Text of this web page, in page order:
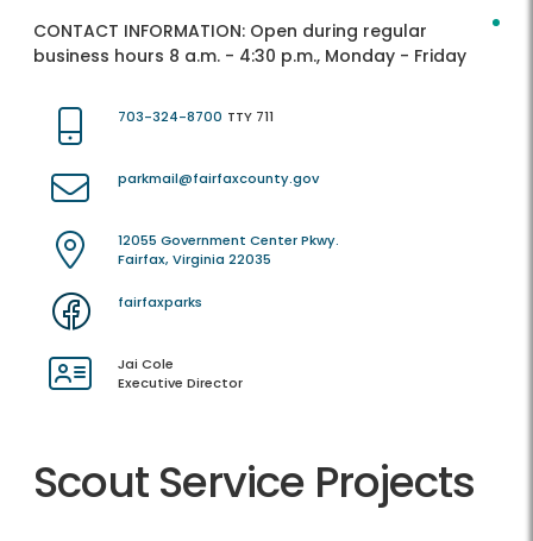
CONTACT INFORMATION: Open during regular
business hours 8 a.m. - 4:30 p.m., Monday - Friday
703-324-8700 TTY 711
parkmail@fairfaxcounty.gov
12055 Government Center Pkwy.
Fairfax, Virginia 22035
fairfaxparks
Jai Cole
Executive Director
Scout Service Projects